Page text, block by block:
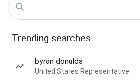
Trending searches
byron donalds
United States Representative